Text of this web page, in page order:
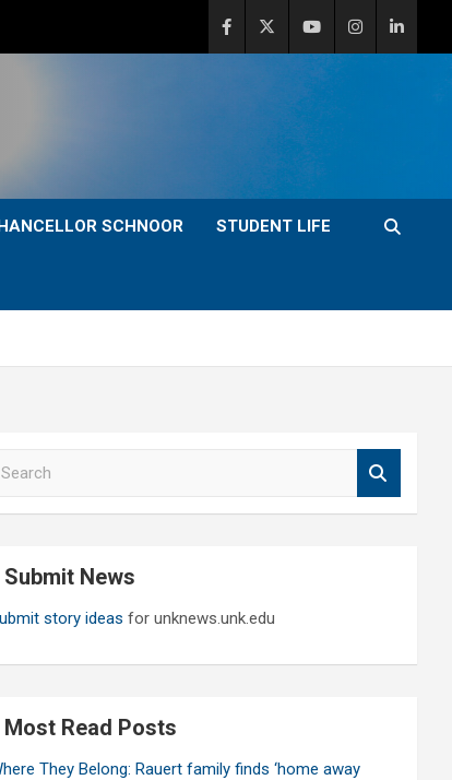
SCHNOOR STUDENT LIFE
Submit News
story ideas for unknews.unk.edu
Most Read Posts
They Belong: Rauert family finds ‘home away